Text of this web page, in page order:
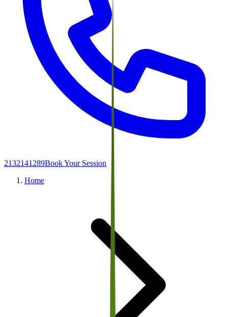
2132141289Book Your Session
Home